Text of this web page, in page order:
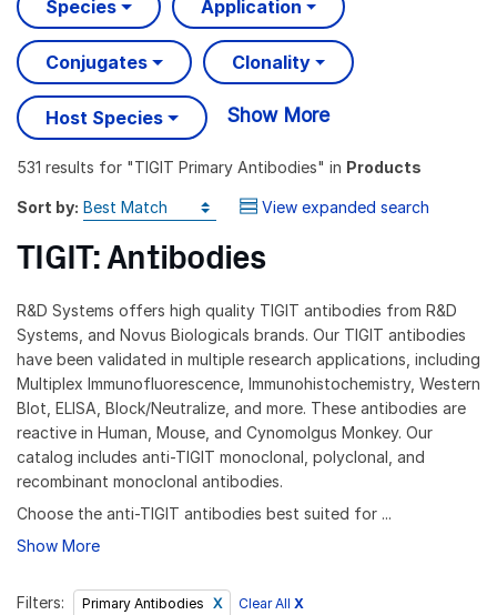
Species Application
Conjugates Clonality
Host Species Show More
531 results for "TIGIT Primary Antibodies" in Products
Sort by: View expanded search
TIGIT: Antibodies
R&D Systems offers high quality TIGIT antibodies from R&D
Systems, and Novus Biologicals brands. Our TIGIT antibodies
have been validated in multiple research applications, including
Multiplex Immunofluorescence, Immunohistochemistry, Western
Blot, ELISA, Block/Neutralize, and more. These antibodies are
reactive in Human, Mouse, and Cynomolgus Monkey. Our
catalog includes anti-TIGIT monoclonal, polyclonal, and
recombinant monoclonal antibodies.
Choose the anti-TIGIT antibodies best suited for ...
Show More
Filters: Primary Antibodies Clear All X